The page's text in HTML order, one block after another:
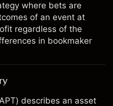
where bets are
of an event at
regardless of the
in bookmaker
describes an asset